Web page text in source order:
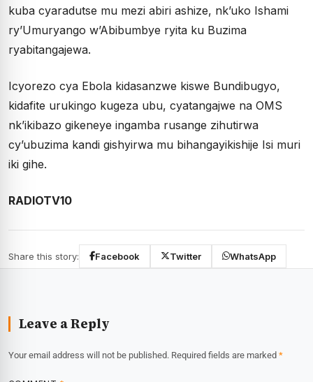
kuba cyaradutse mu mezi abiri ashize, nk’uko Ishami
ry’Umuryango w’Abibumbye ryita ku Buzima
ryabitangajewa.
Icyorezo cya Ebola kidasanzwe kiswe Bundibugyo,
kidafite urukingo kugeza ubu, cyatangajwe na OMS
nk’ikibazo gikeneye ingamba rusange zihutirwa
cy’ubuzima kandi gishyirwa mu bihangayikishije Isi muri
iki gihe.
RADIOTV10
Share this story: Facebook Twitter WhatsApp
Leave a Reply
Your email address will not be published. Required fields are marked *